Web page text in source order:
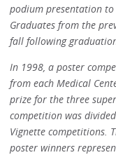
podium presentation
Graduates from the
fall following
In 1998, a poster
from each Medical
prize for the three
competition was
Vignette competitions.
poster winners